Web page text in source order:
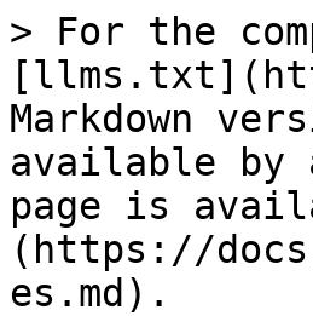
> For the
Markdown
available by
page is
(https://
es.md).